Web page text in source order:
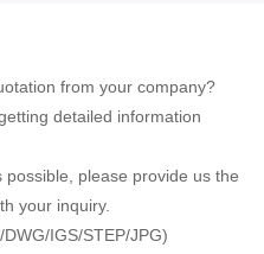
from your company?
detailed information
please provide us the
your inquiry.
IGS/STEP/JPG)